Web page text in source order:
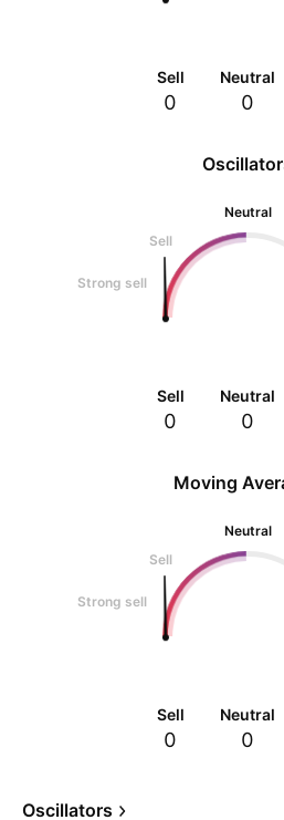
Neutral
Sell
Strong sell
Sell
0
Neutral
0
Sell
0
Neutral
0
Moving
Neutral
Sell
Strong sell
Sell
0
Neutral
0
Oscillators